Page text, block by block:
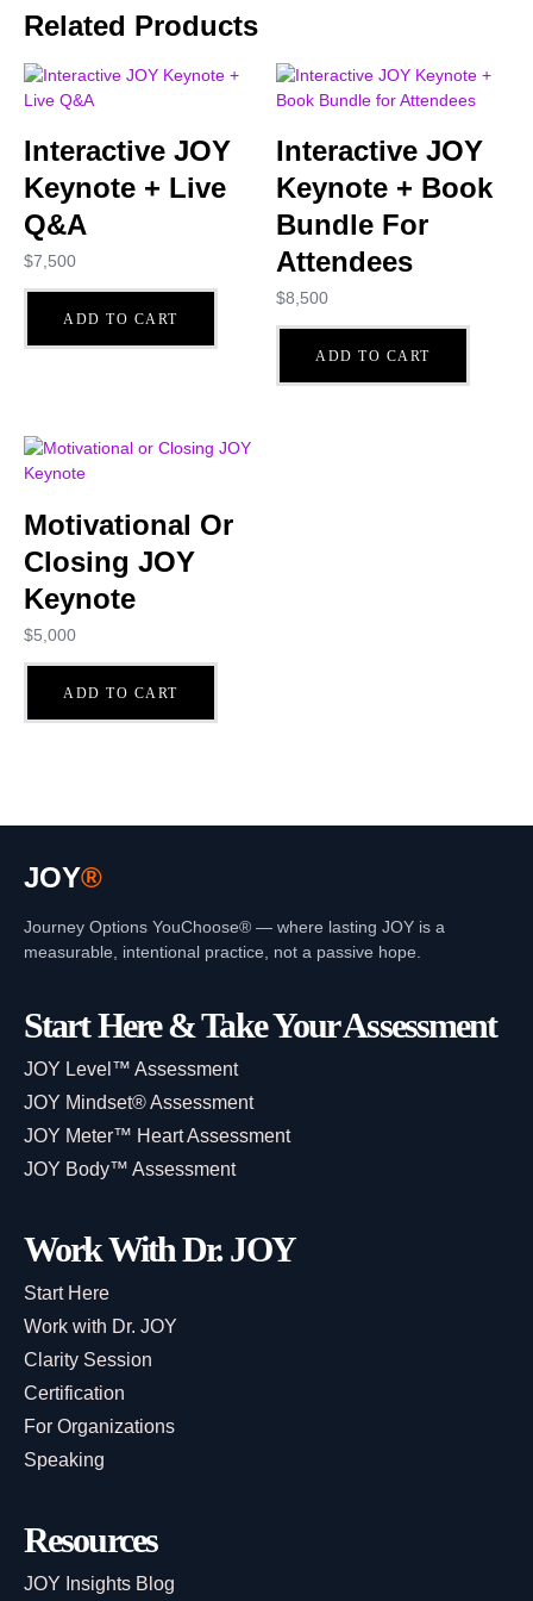
Related Products
Interactive JOY
Keynote + Live
Q&A
$7,500
ADD TO CART
Interactive JOY
Keynote + Book
Bundle For
Attendees
$8,500
ADD TO CART
Motivational Or
Closing JOY
Keynote
$5,000
ADD TO CART
JOY®
Journey Options YouChoose® — where lasting JOY is a
measurable, intentional practice, not a passive hope.
Start Here & Take Your Assessment
JOY Level™ Assessment
JOY Mindset® Assessment
JOY Meter™ Heart Assessment
JOY Body™ Assessment
Work With Dr. JOY
Start Here
Work with Dr. JOY
Clarity Session
Certification
For Organizations
Speaking
Resources
JOY Insights Blog